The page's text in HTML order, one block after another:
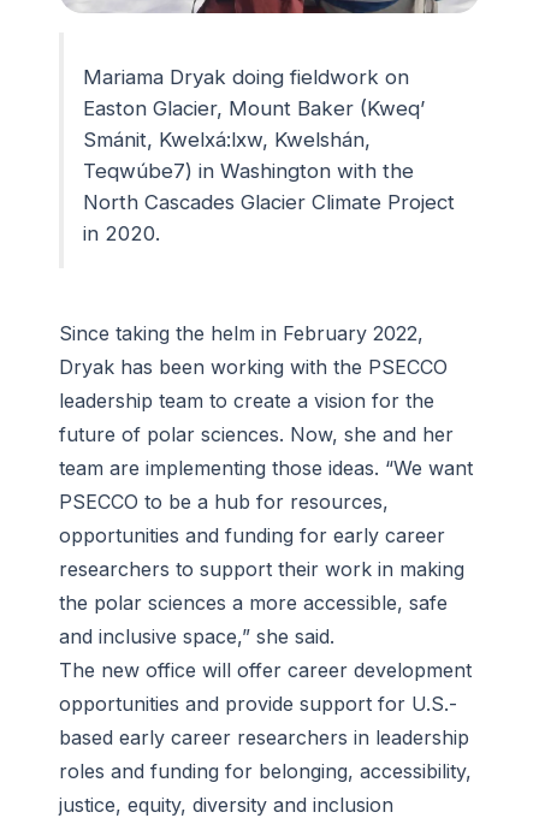
Mariama Dryak doing fieldwork on
Easton Glacier, Mount Baker (Kweq’
Smánit, Kwelxá:lxw, Kwelshán,
Teqwúbe7) in Washington with the
North Cascades Glacier Climate Project
in 2020.
Since taking the helm in February 2022,
Dryak has been working with the PSECCO
leadership team to create a vision for the
future of polar sciences. Now, she and her
team are implementing those ideas. “We want
PSECCO to be a hub for resources,
opportunities and funding for early career
researchers to support their work in making
the polar sciences a more accessible, safe
and inclusive space,” she said.
The new office will offer career development
opportunities and provide support for U.S.-
based early career researchers in leadership
roles and funding for belonging, accessibility,
justice, equity, diversity and inclusion